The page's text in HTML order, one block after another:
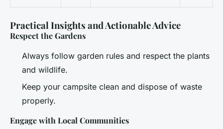
Practical Insights and Actionable Advice
Respect the Gardens
Always follow garden rules and respect the plants
and wildlife.
Keep your campsite clean and dispose of waste
properly.
Engage with Local Communities